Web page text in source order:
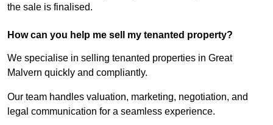
the sale is finalised.
How can you help me sell my tenanted property?
We specialise in selling tenanted properties in Great
Malvern quickly and compliantly.
Our team handles valuation, marketing, negotiation, and
legal communication for a seamless experience.